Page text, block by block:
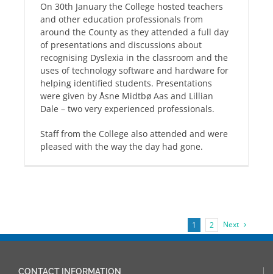
On 30th January the College hosted teachers
and other education professionals from
around the County as they attended a full day
of presentations and discussions about
recognising Dyslexia in the classroom and the
uses of technology software and hardware for
helping identified students. Presentations
were given by Åsne Midtbø Aas and Lillian
Dale – two very experienced professionals.
Staff from the College also attended and were
pleased with the way the day had gone.
1 2 Next
CONTACT INFORMATION